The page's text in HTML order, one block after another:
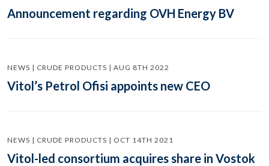
Announcement regarding OVH Energy BV
NEWS | CRUDE PRODUCTS | AUG 8TH 2022
Vitol’s Petrol Ofisi appoints new CEO
NEWS | CRUDE PRODUCTS | OCT 14TH 2021
Vitol-led consortium acquires share in Vostok